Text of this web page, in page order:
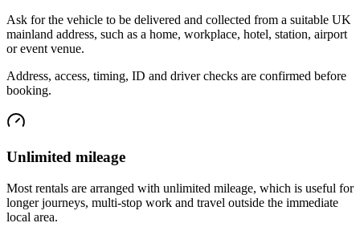
Ask for the vehicle to be delivered and collected from a suitable UK
mainland address, such as a home, workplace, hotel, station, airport
or event venue.
Address, access, timing, ID and driver checks are confirmed before
booking.
Unlimited mileage
Most rentals are arranged with unlimited mileage, which is useful for
longer journeys, multi-stop work and travel outside the immediate
local area.